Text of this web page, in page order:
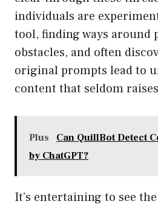
individuals are
tool, finding ways around
obstacles, and often
original prompts lead to
content that seldom
Plus
Can QuillBot Detect
by ChatGPT?
It’s entertaining to see